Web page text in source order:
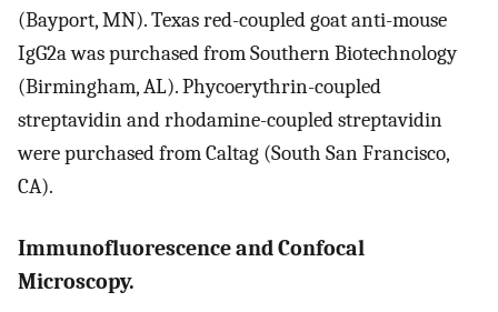
(Bayport, MN). Texas red-coupled goat anti-mouse
IgG2a was purchased from Southern Biotechnology
(Birmingham, AL). Phycoerythrin-coupled
streptavidin and rhodamine-coupled streptavidin
were purchased from Caltag (South San Francisco,
CA).
Immunofluorescence and Confocal
Microscopy.